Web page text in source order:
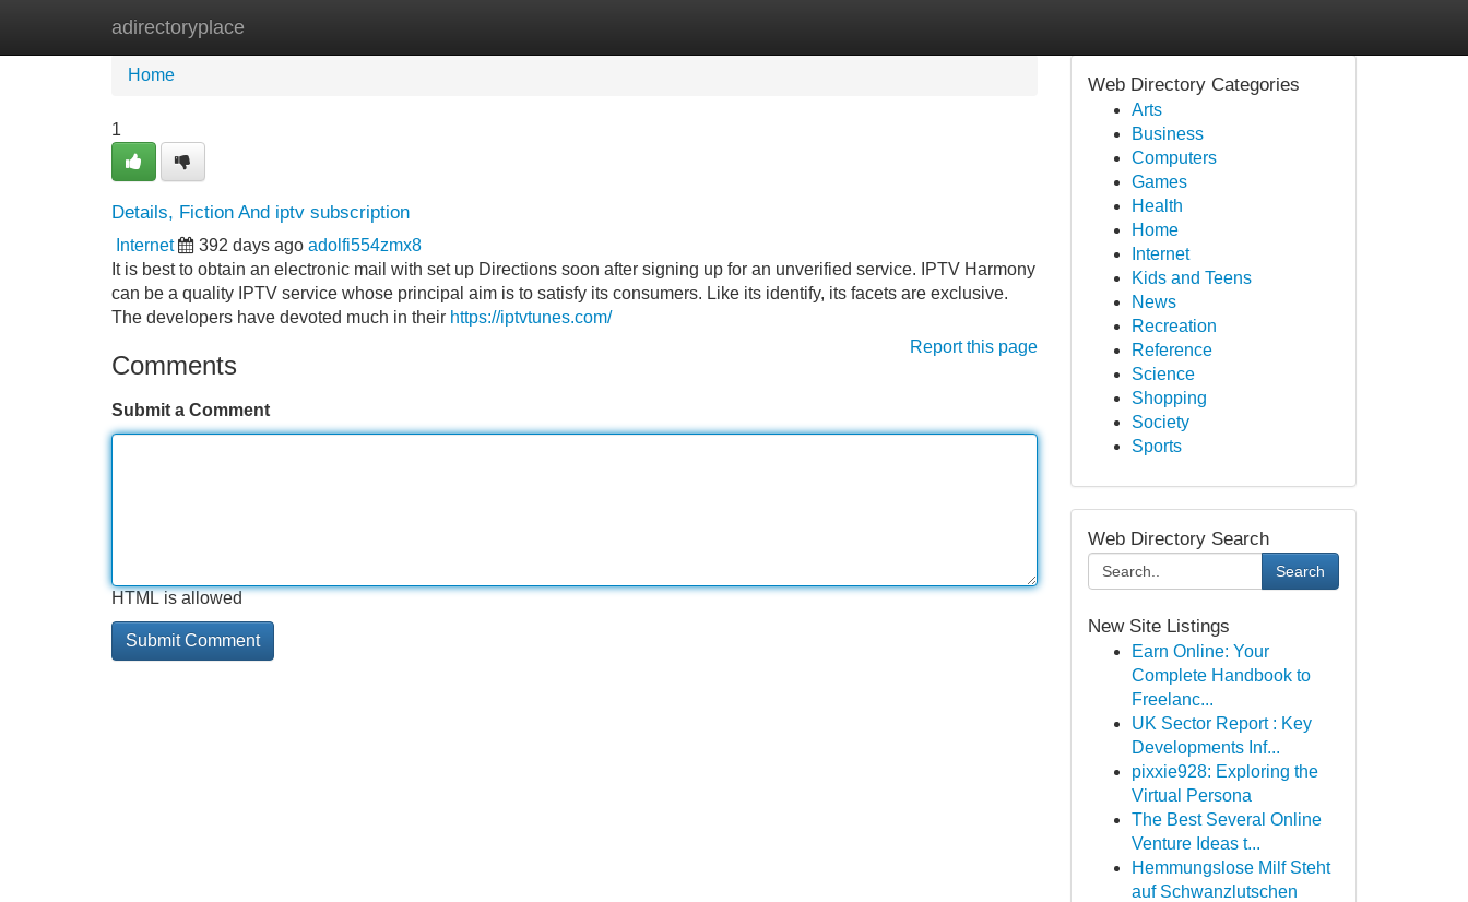
adirectoryplace
Home New Site Listings
Home
1
Details, Fiction And iptv subscription
Internet 392 days ago adolfi554zmx8
It is best to obtain an electronic mail with set up Directions soon after signing up for an unverified service. IPTV Harmony
can be a quality IPTV service whose principal aim is to satisfy its consumers. Like its identify, its facets are exclusive.
The developers have devoted much in their https://iptvtunes.com/
Report this page
Comments
Submit a Comment
HTML is allowed
Web Directory Categories
Arts
Business
Computers
Games
Health
Home
Internet
Kids and Teens
News
Recreation
Reference
Science
Shopping
Society
Sports
Web Directory Search
Search
New Site Listings
Earn Online: Your
Complete Handbook to
Freelanc...
UK Sector Report : Key
Developments Inf...
pixxie928: Exploring the
Virtual Persona
The Best Several Online
Venture Ideas t...
Hemmungslose Milf Steht
auf Schwanzlutschen